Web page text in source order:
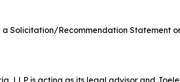
Solicitation/Recommendation Statement